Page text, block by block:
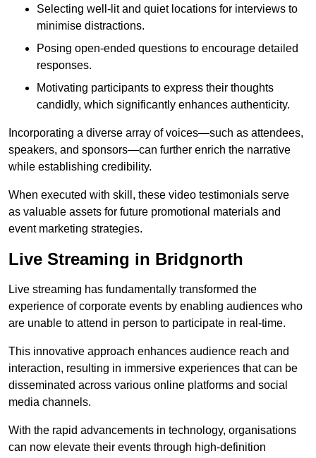
Selecting well-lit and quiet locations for interviews to
minimise distractions.
Posing open-ended questions to encourage detailed
responses.
Motivating participants to express their thoughts
candidly, which significantly enhances authenticity.
Incorporating a diverse array of voices—such as attendees,
speakers, and sponsors—can further enrich the narrative
while establishing credibility.
When executed with skill, these video testimonials serve
as valuable assets for future promotional materials and
event marketing strategies.
Live Streaming in Bridgnorth
Live streaming has fundamentally transformed the
experience of corporate events by enabling audiences who
are unable to attend in person to participate in real-time.
This innovative approach enhances audience reach and
interaction, resulting in immersive experiences that can be
disseminated across various online platforms and social
media channels.
With the rapid advancements in technology, organisations
can now elevate their events through high-definition